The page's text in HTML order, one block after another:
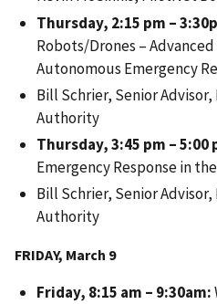
Thursday, 2:15 pm –
Robots/Drones –
Autonomous Emergency
Bill Schrier, Senior
Authority
Thursday, 3:45 pm – 5:00
Emergency Response in
Bill Schrier, Senior
Authority
FRIDAY, March 9
Friday, 8:15 am – 9:30am: